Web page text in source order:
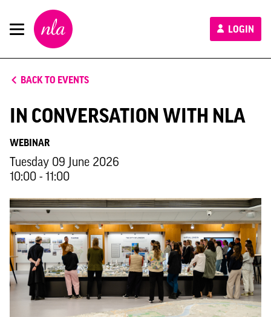
New
London
Architecture
LOGIN
BACK TO EVENTS
IN CONVERSATION WITH NLA
WEBINAR
Tuesday 09 June 2026
10:00 - 11:00